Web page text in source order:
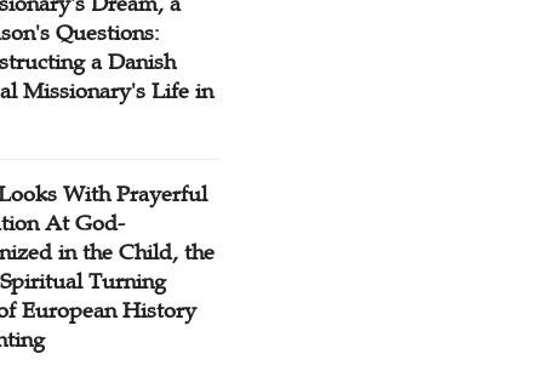
Questions:
a Danish
Missionary's Life in
With Prayerful
At God-
in the Child, the
Turning
European History